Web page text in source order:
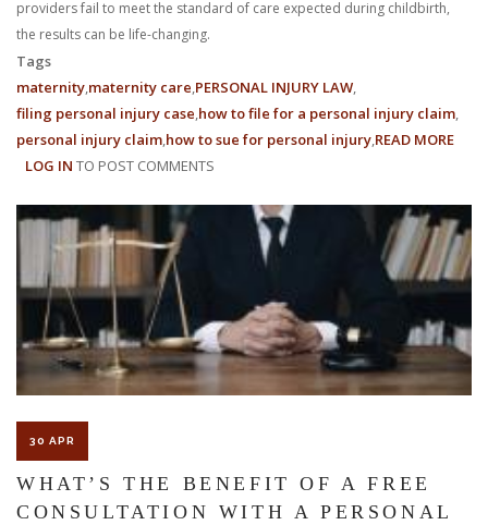
providers fail to meet the standard of care expected during childbirth,
the results can be life-changing.
Tags
maternity maternity care PERSONAL INJURY LAW
filing personal injury case how to file for a personal injury claim
personal injury claim how to sue for personal injury READ MORE
IN
HOW
LOG IN TO POST COMMENTS
30 APR
WHAT’S THE BENEFIT OF A FREE
CONSULTATION WITH A PERSONAL